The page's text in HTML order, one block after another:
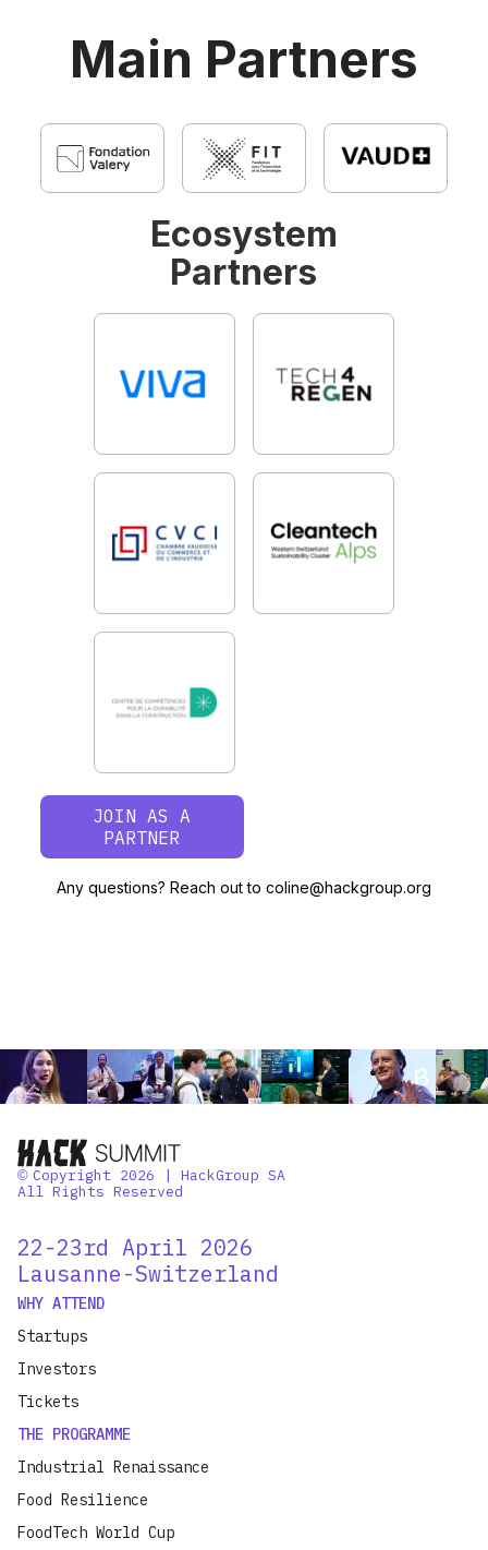
Main Partners
Ecosystem
Partners
JOIN AS A
PARTNER
Any questions? Reach out to coline@hackgroup.org
© Copyright 2026 | HackGroup SA
All Rights Reserved
22-23rd April 2026
Lausanne-Switzerland
WHY ATTEND
Startups
Investors
Tickets
THE PROGRAMME
Industrial Renaissance
Food Resilience
FoodTech World Cup